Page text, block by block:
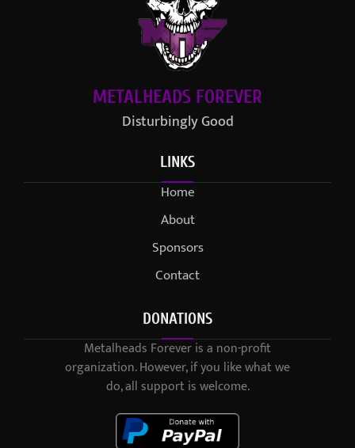
METALHEADS FOREVER
Disturbingly Good
LINKS
Home
About
Sponsors
Contact
DONATIONS
Metalheads Forever is a non-profit
organization. However, if you like what we
do, all support is welcome.